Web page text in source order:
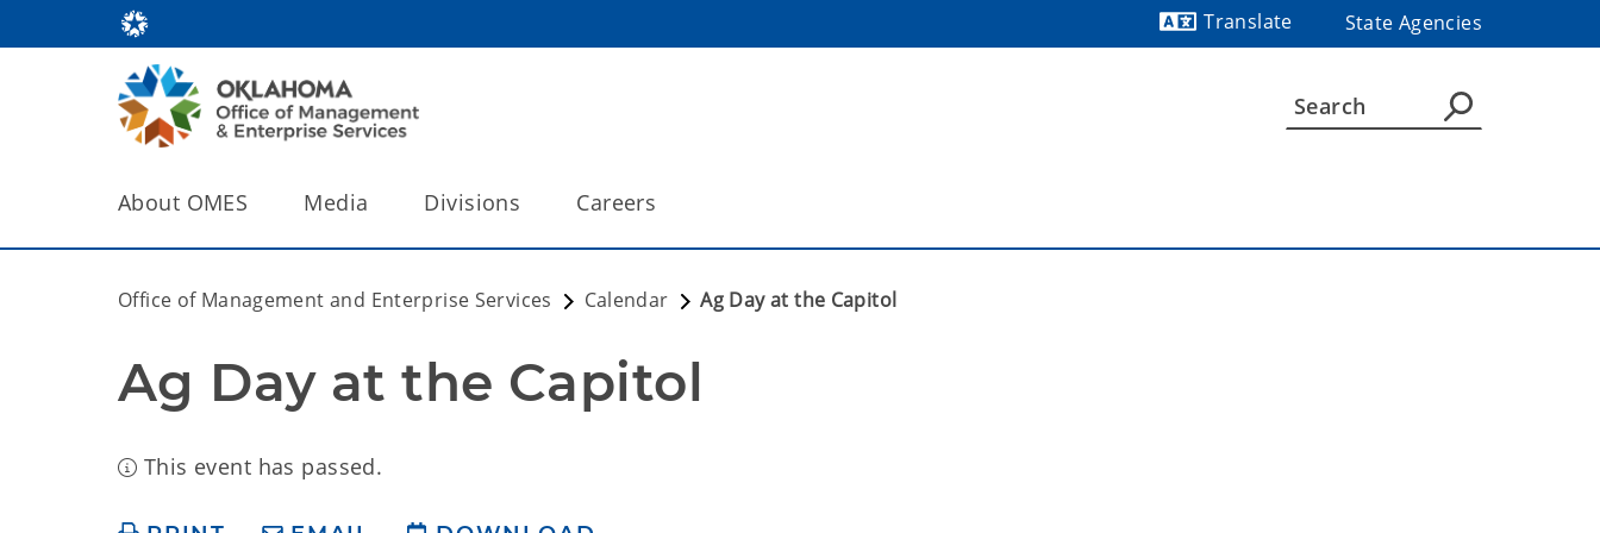
Translate
State Agencies
About OMES Media Divisions Careers
Office of Management and Enterprise Services Calendar Ag Day at the Capitol
Ag Day at the Capitol
This event has passed.